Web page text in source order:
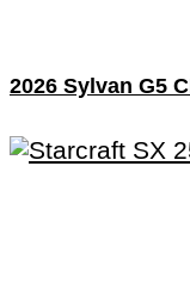
2026 Sylvan G5